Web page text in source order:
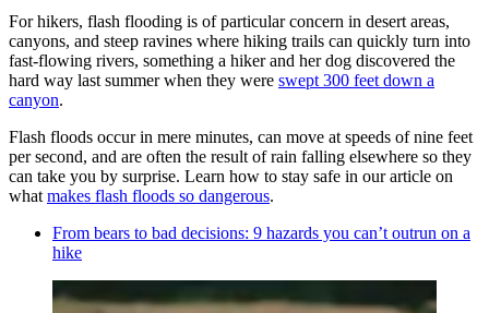
For hikers, flash flooding is of particular concern in desert areas,
canyons, and steep ravines where hiking trails can quickly turn into
fast-flowing rivers, something a hiker and her dog discovered the
hard way last summer when they were swept 300 feet down a
canyon.
Flash floods occur in mere minutes, can move at speeds of nine feet
per second, and are often the result of rain falling elsewhere so they
can take you by surprise. Learn how to stay safe in our article on
what makes flash floods so dangerous.
From bears to bad decisions: 9 hazards you can’t outrun on a
hike